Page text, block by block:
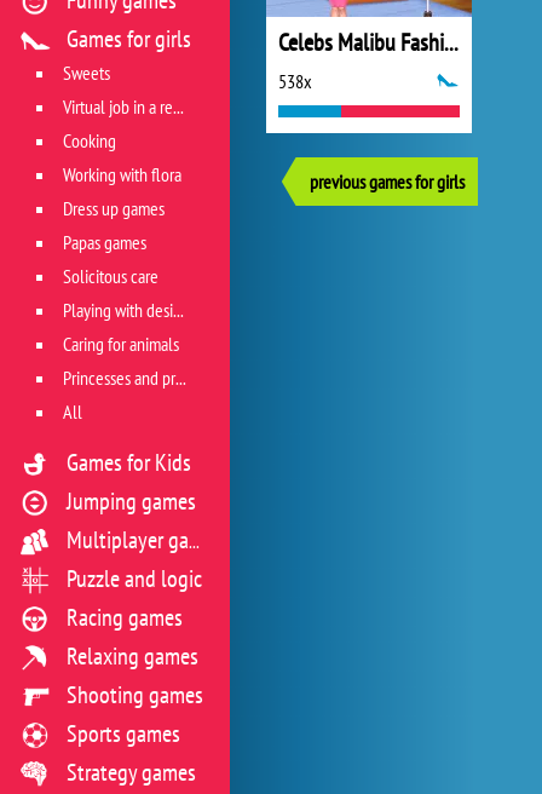
Celebs Malibu Fashion Trends
538x
previous games for girls
Games for girls
Sweets
Virtual job in a restaurant
Cooking
Working with flora
Dress up games
Papas games
Solicitous care
Playing with design
Caring for animals
Princesses and princes
All
Games for Kids
Jumping games
Multiplayer games
Puzzle and logic
Racing games
Relaxing games
Shooting games
Sports games
Strategy games